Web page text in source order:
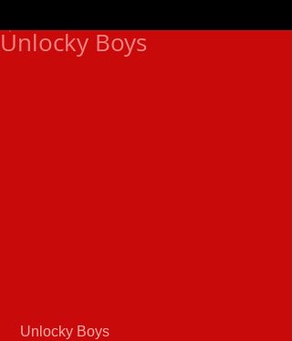
Unlocky Boys
Unlocky Boys